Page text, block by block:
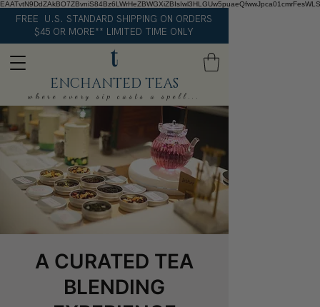
FREE U.S. STANDARD SHIPPING ON ORDERS
$45 OR MORE** LIMITED TIME ONLY
ENCHANTED TEAS
where every sip casts a spell...
A CURATED TEA
BLENDING